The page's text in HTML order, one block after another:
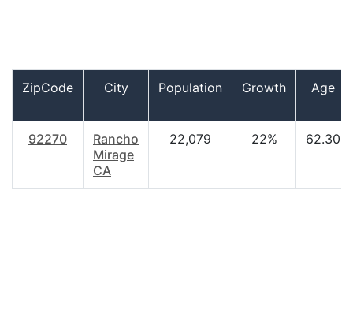
ZipCode City Population Growth Age
92270
Rancho
Mirage
CA
22,079 22% 62.30